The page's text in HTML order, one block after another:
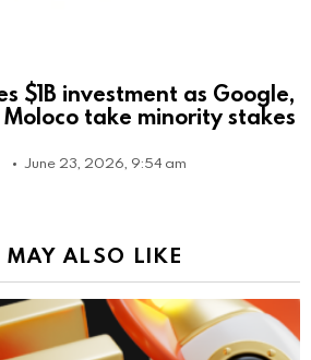
$1B investment as Google,
take minority stakes
June 23, 2026, 9:54 am
MAY ALSO LIKE